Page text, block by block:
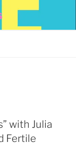
with Julia
Fertile